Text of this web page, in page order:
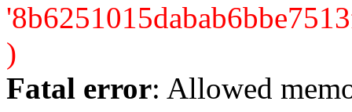
)
Fatal error: Allowed